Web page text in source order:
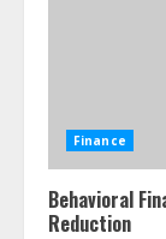
Finance
Behavioral
Reduction